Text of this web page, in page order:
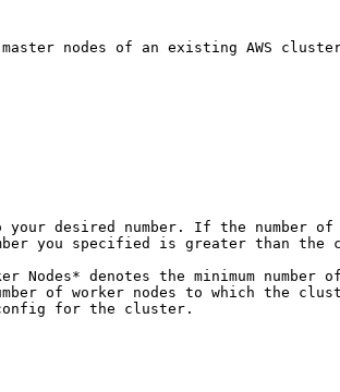
nodes of an existing AWS
desired number. If the number
you specified is greater than
denotes the minimum number
of worker nodes to which the
config for the cluster.